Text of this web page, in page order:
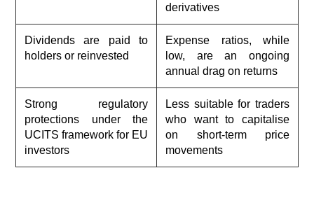
derivatives
Dividends are paid to
holders or reinvested
Expense ratios, while
low, are an ongoing
annual drag on returns
Strong regulatory
protections under the
UCITS framework for EU
investors
Less suitable for traders
who want to capitalise
on short-term price
movements